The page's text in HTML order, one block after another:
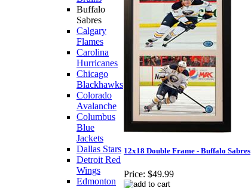
Buffalo
Sabres
Calgary
Flames
Carolina
Hurricanes
Chicago
Blackhawks
Colorado
Avalanche
Columbus
Blue
Jackets
Dallas Stars
Detroit Red
Wings
Edmonton
12x18 Double Frame - Buffalo Sabres
Price: $49.99